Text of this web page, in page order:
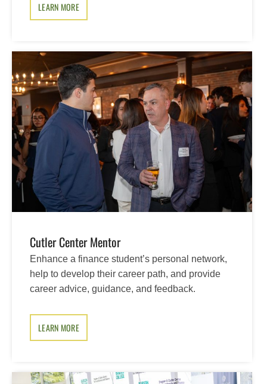
LEARN MORE
Cutler Center Mentor
Enhance a finance student’s personal network,
help to develop their career path, and provide
career advice, guidance, and feedback.
LEARN MORE